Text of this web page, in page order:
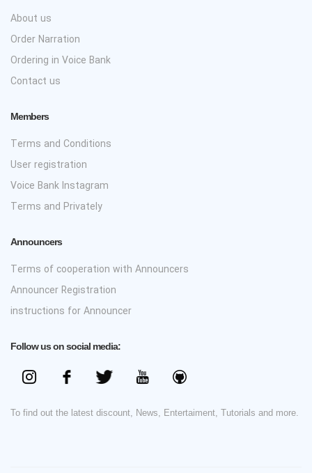
About us
Order Narration
Ordering in Voice Bank
Contact us
Members
Terms and Conditions
User registration
Voice Bank Instagram
Terms and Privately
Announcers
Terms of cooperation with Announcers
Announcer Registration
instructions for Announcer
Follow us on social media:
To find out the latest discount, News, Entertaiment, Tutorials and more.